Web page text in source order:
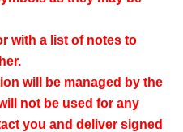
with a list of notes to
will be managed by the
not be used for any
you and deliver signed